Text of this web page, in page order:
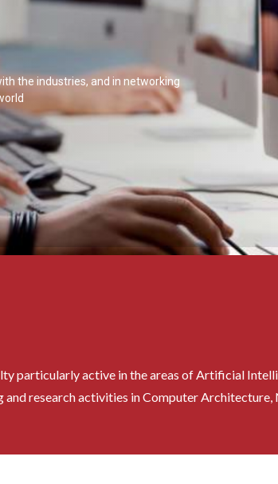
the industries, and in networking
particularly active in the areas of Artificial
and research activities in Computer